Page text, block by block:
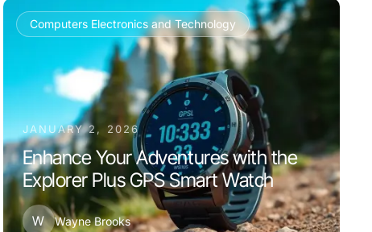
Computers Electronics and Technology
JANUARY 2, 2026
Enhance Your Adventures with the
Explorer Plus GPS Smart Watch
W Wayne Brooks